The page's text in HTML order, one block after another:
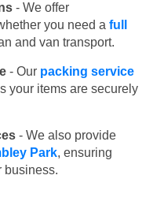
- We offer
you need a full
and van transport.
- Our packing service
your items are securely
- We also provide
Park, ensuring
business.